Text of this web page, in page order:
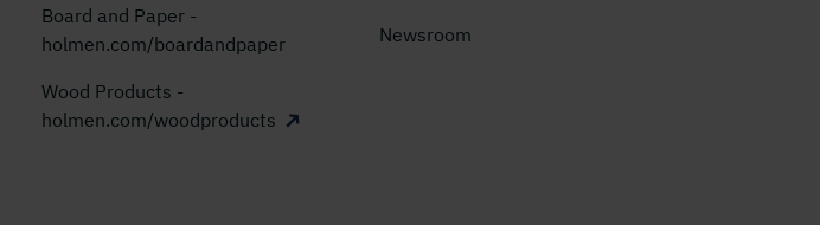
Board and Paper -
holmen.com/boardandpaper
Wood Products -
holmen.com/woodproducts
Newsroom